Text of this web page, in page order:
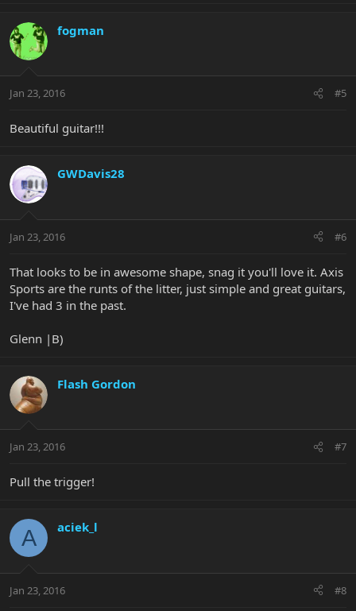
fogman
Jan 23, 2016 #5
Beautiful guitar!!!
GWDavis28
Jan 23, 2016 #6
That looks to be in awesome shape, snag it you'll love it. Axis
Sports are the runts of the litter, just simple and great guitars,
I've had 3 in the past.
Glenn |B)
Flash Gordon
Jan 23, 2016 #7
Pull the trigger!
A aciek_l
Jan 23, 2016 #8